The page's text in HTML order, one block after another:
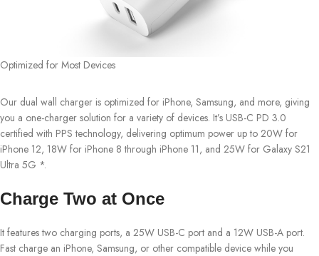
Optimized for Most Devices
Our dual wall charger is optimized for iPhone, Samsung, and more, giving
you a one-charger solution for a variety of devices. It’s USB-C PD 3.0
certified with PPS technology, delivering optimum power up to 20W for
iPhone 12, 18W for iPhone 8 through iPhone 11, and 25W for Galaxy S21
Ultra 5G *.
Charge Two at Once
It features two charging ports, a 25W USB-C port and a 12W USB-A port.
Fast charge an iPhone, Samsung, or other compatible device while you